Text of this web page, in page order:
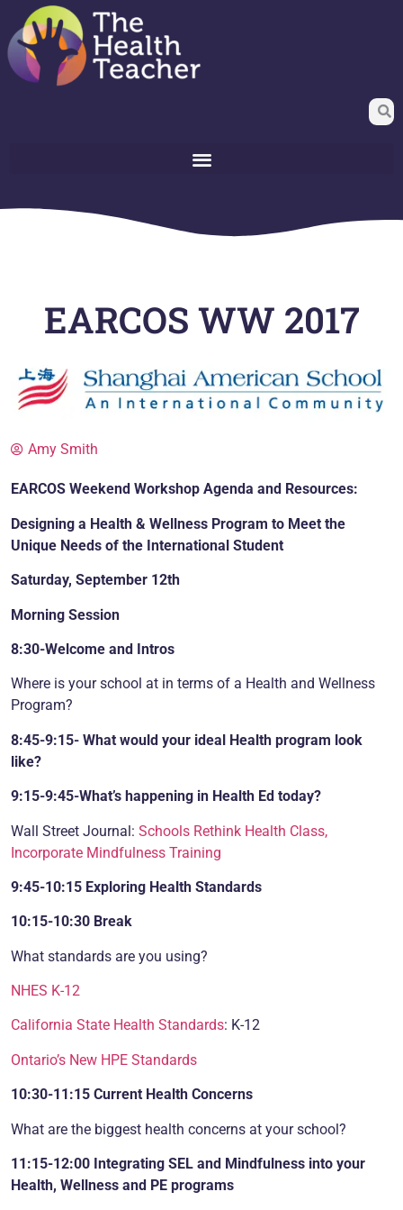
EARCOS WW 2017
Amy Smith
EARCOS Weekend Workshop Agenda and Resources:
Designing a Health & Wellness Program to Meet the
Unique Needs of the International Student
Saturday, September 12th
Morning Session
8:30-Welcome and Intros
Where is your school at in terms of a Health and Wellness
Program?
8:45-9:15- What would your ideal Health program look
like?
9:15-9:45-What’s happening in Health Ed today?
Wall Street Journal: Schools Rethink Health Class,
Incorporate Mindfulness Training
9:45-10:15 Exploring Health Standards
10:15-10:30 Break
What standards are you using?
NHES K-12
California State Health Standards: K-12
Ontario’s New HPE Standards
10:30-11:15 Current Health Concerns
What are the biggest health concerns at your school?
11:15-12:00 Integrating SEL and Mindfulness into your
Health, Wellness and PE programs